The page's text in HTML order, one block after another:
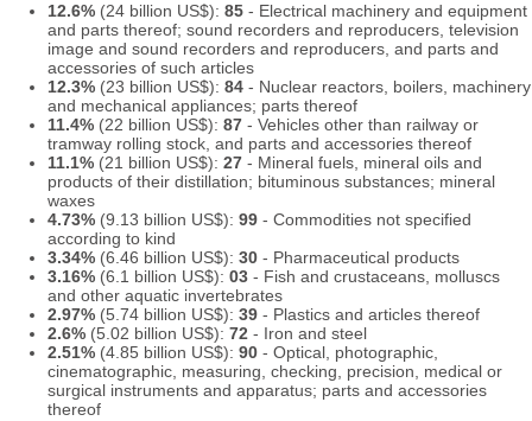
12.6% (24 billion US$): 85 - Electrical machinery and equipment
and parts thereof; sound recorders and reproducers, television
image and sound recorders and reproducers, and parts and
accessories of such articles
12.3% (23 billion US$): 84 - Nuclear reactors, boilers, machinery
and mechanical appliances; parts thereof
11.4% (22 billion US$): 87 - Vehicles other than railway or
tramway rolling stock, and parts and accessories thereof
11.1% (21 billion US$): 27 - Mineral fuels, mineral oils and
products of their distillation; bituminous substances; mineral
waxes
4.73% (9.13 billion US$): 99 - Commodities not specified
according to kind
3.34% (6.46 billion US$): 30 - Pharmaceutical products
3.16% (6.1 billion US$): 03 - Fish and crustaceans, molluscs
and other aquatic invertebrates
2.97% (5.74 billion US$): 39 - Plastics and articles thereof
2.6% (5.02 billion US$): 72 - Iron and steel
2.51% (4.85 billion US$): 90 - Optical, photographic,
cinematographic, measuring, checking, precision, medical or
surgical instruments and apparatus; parts and accessories
thereof